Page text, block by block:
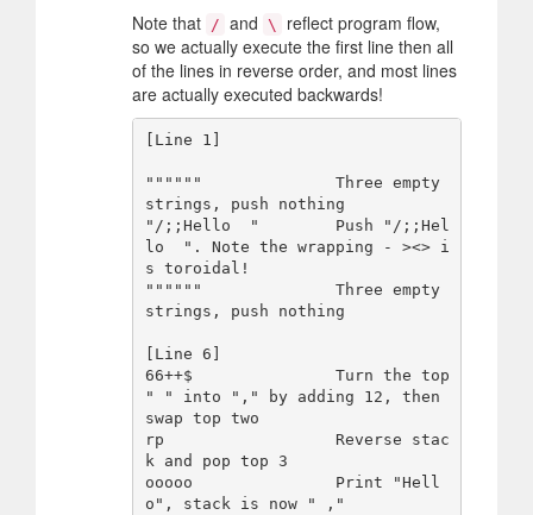
Note that
/ and \
reflect program flow,
so we actually execute the first line then all
of the lines in reverse order, and most lines
are actually executed backwards!
[Line 1]
""""""              Three empty
strings, push nothing
"/;;Hello  "        Push "/;;Hel
lo  ". Note the wrapping - ><> i
s toroidal!
""""""              Three empty
strings, push nothing
[Line 6]
66++$               Turn the top
" " into "," by adding 12, then
swap top two
rp                  Reverse stac
k and pop top 3
ooooo               Print "Hell
o", stack is now " ,"